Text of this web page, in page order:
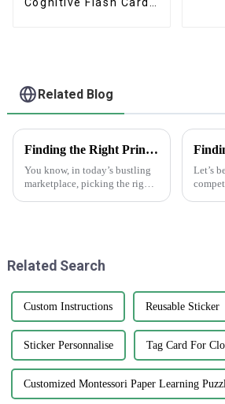
Cognitive Flash Cards
Related Blog
Finding the Right Printed Paper Bags Manufacturer for Your Business Needs
You know, in today’s bustling
marketplace, picking the right
Let’s
Related Search
Custom Instructions Reusable Sticker
Sticker Personnalise Tag Card For
Customized Montessori Paper Learning